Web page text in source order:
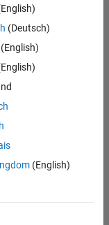
(Deutsch)
(English)
(English)